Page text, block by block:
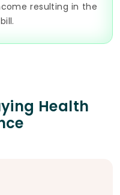
resulting in the
Health